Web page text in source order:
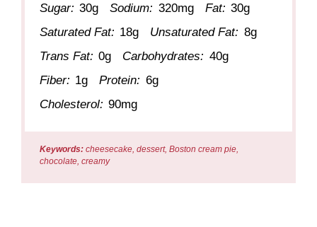
Sugar: 30g Sodium: 320mg Fat: 30g
Saturated Fat: 18g Unsaturated Fat: 8g
Trans Fat: 0g Carbohydrates: 40g
Fiber: 1g Protein: 6g
Cholesterol: 90mg
Keywords: cheesecake, dessert, Boston cream pie,
chocolate, creamy